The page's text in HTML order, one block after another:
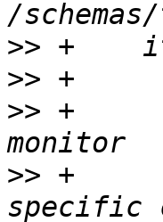
>>
>>
>> +
>> +